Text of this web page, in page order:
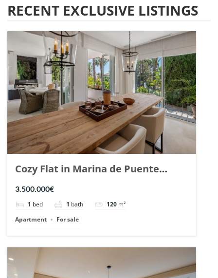
RECENT EXCLUSIVE LISTINGS
Cozy Flat in Marina de Puente
Romano, Marbella. | Ref. 148869.
3.500.000€
1 bed 1 bath 120 m²
Apartment
For sale